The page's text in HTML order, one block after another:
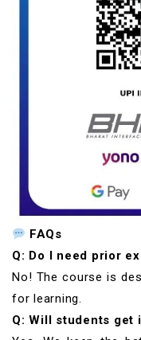
FAQs
Q: Do I need prior
No! The course is
for learning.
Q: Will students get